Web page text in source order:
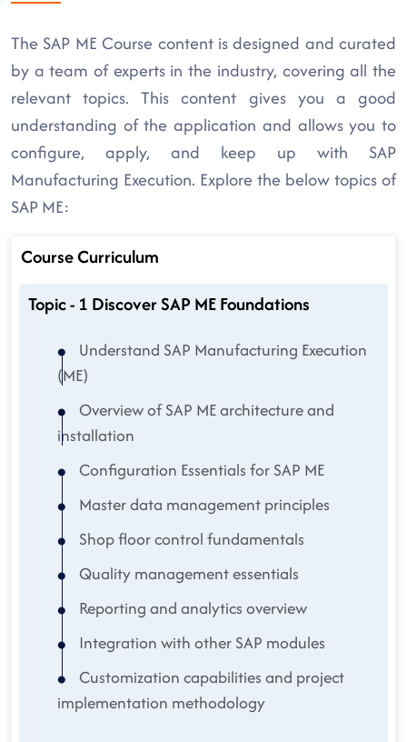
The SAP ME Course content is designed and curated
by a team of experts in the industry, covering all the
relevant topics. This content gives you a good
understanding of the application and allows you to
configure, apply, and keep up with SAP
Manufacturing Execution. Explore the below topics of
SAP ME:
Course Curriculum
Topic - 1 Discover SAP ME Foundations
Understand SAP Manufacturing Execution
(ME)
Overview of SAP ME architecture and
installation
Configuration Essentials for SAP ME
Master data management principles
Shop floor control fundamentals
Quality management essentials
Reporting and analytics overview
Integration with other SAP modules
Customization capabilities and project
implementation methodology